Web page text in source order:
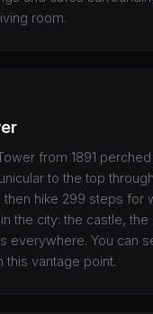
room.
from 1891
to the top
hike 299 steps for
the city: the castle, the
everywhere. You can
this vantage point.